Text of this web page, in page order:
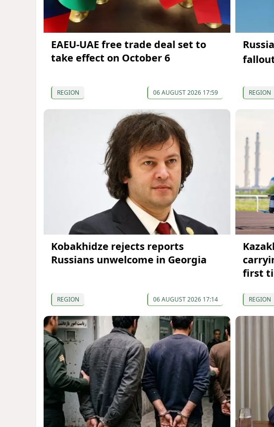
EAEU-UAE free trade deal set to
take effect on October 6
REGION 06 AUGUST 2026 17:59 REGION
Kobakhidze rejects reports
Russians unwelcome in Georgia
REGION 06 AUGUST 2026 17:14
first
REGION